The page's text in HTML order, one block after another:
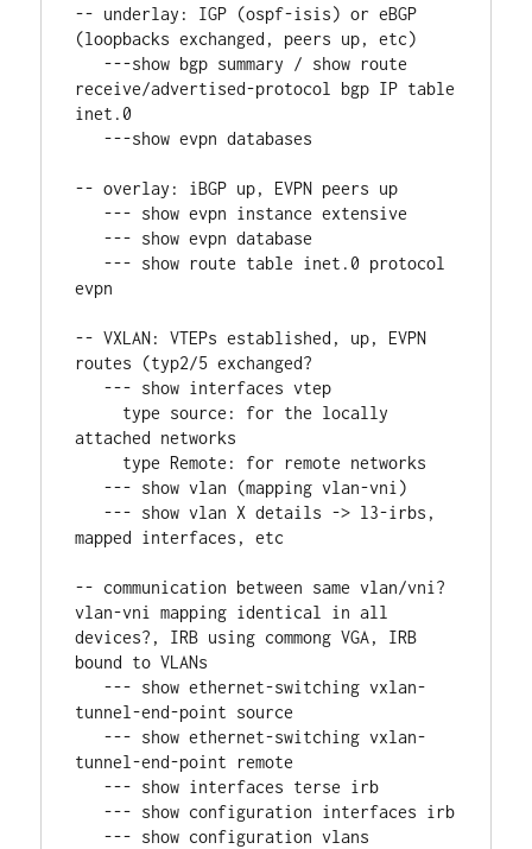
-- underlay: IGP (ospf-isis) or eBGP
(loopbacks exchanged, peers up, etc)
receive/advertised-protocol bgp IP table
inet.0
   ---show evpn databases
-- overlay: iBGP up, EVPN peers up
   --- show evpn instance extensive
   --- show evpn database
evpn
-- VXLAN: VTEPs established, up, EVPN
routes (typ2/5 exchanged?
   --- show interfaces vtep
attached networks
     type Remote: for remote networks
   --- show vlan (mapping vlan-vni)
mapped interfaces, etc
-- communication between same vlan/vni?
vlan-vni mapping identical in all
devices?, IRB using commong VGA, IRB
bound to VLANs
tunnel-end-point source
tunnel-end-point remote
   --- show interfaces terse irb
   --- show configuration interfaces irb
   --- show configuration vlans